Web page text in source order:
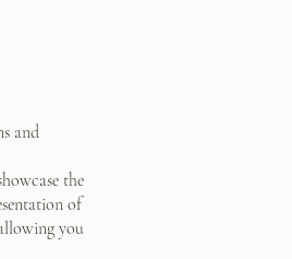
and
the
of
you